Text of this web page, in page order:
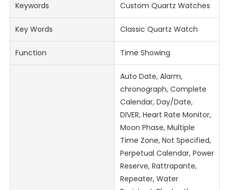
Keywords Custom Quartz Watches
Key Words Classic Quartz Watch
Function Time Showing
Auto Date, Alarm,
chronograph, Complete
Calendar, Day/Date,
DIVER, Heart Rate Monitor,
Moon Phase, Multiple
Time Zone, Not Specified,
Perpetual Calendar, Power
Reserve, Rattrapante,
Repeater, Water